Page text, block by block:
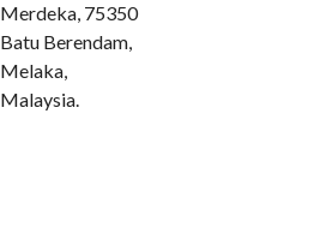
Merdeka, 75350
Batu Berendam,
Melaka,
Malaysia.